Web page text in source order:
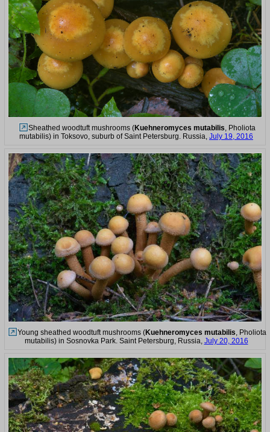
Sheathed woodtuft mushrooms (Kuehneromyces mutabilis , Pholiota
mutabilis) in Toksovo, suburb of Saint Petersburg. Russia, July 19, 2016
Young sheathed woodtuft mushrooms (Kuehneromyces mutabilis, Pholiota
mutabilis) in Sosnovka Park. Saint Petersburg, Russia, July 20, 2016